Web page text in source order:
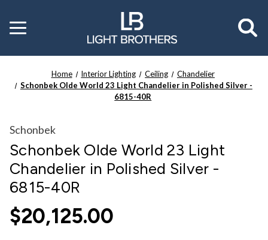
Toggle
menu
Home Interior Lighting Ceiling
Chandelier
Schonbek Olde World 23 Light Chandelier in Polished Silver -
6815-40R
Schonbek
Schonbek Olde World 23 Light
Chandelier in Polished Silver -
6815-40R
$20,125.00